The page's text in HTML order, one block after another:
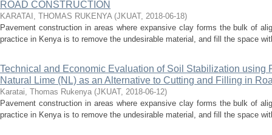
ROAD CONSTRUCTION
KARATAI, THOMAS RUKENYA (JKUAT, 2018-06-18)
Pavement construction in areas where expansive clay forms the bulk of
practice in Kenya is to remove the undesirable material, and fill the space
Technical and Economic Evaluation of Soil Stabilization using
Natural Lime (NL) as an Alternative to Cutting and Filling in
Karatai, Thomas Rukenya (JKUAT, 2018-06-12)
Pavement construction in areas where expansive clay forms the bulk of
practice in Kenya is to remove the undesirable material, and fill the space